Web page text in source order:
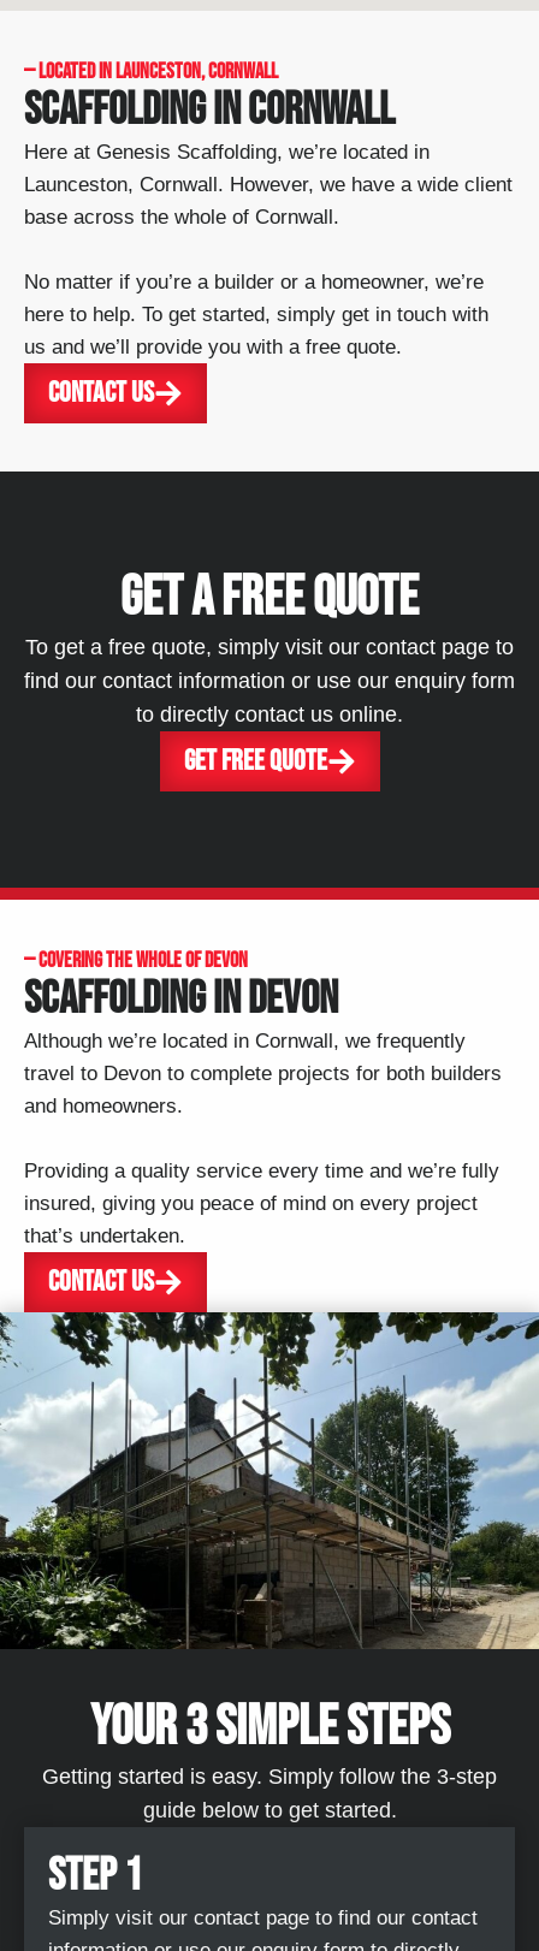
— LOCATED IN LAUNCESTON, CORNWALL
SCAFFOLDING IN CORNWALL
Here at Genesis Scaffolding, we’re located in
Launceston, Cornwall. However, we have a wide client
base across the whole of Cornwall.
No matter if you’re a builder or a homeowner, we’re
here to help. To get started, simply get in touch with
us and we’ll provide you with a free quote.
CONTACT US
GET A FREE QUOTE
To get a free quote, simply visit our contact page to
find our contact information or use our enquiry form
to directly contact us online.
GET FREE QUOTE
— COVERING THE WHOLE OF DEVON
SCAFFOLDING IN DEVON
Although we’re located in Cornwall, we frequently
travel to Devon to complete projects for both builders
and homeowners.
Providing a quality service every time and we’re fully
insured, giving you peace of mind on every project
that’s undertaken.
CONTACT US
YOUR 3 SIMPLE STEPS​
Getting started is easy. Simply follow the 3-step
guide below to get started.
STEP 1
Simply visit our contact page to find our contact